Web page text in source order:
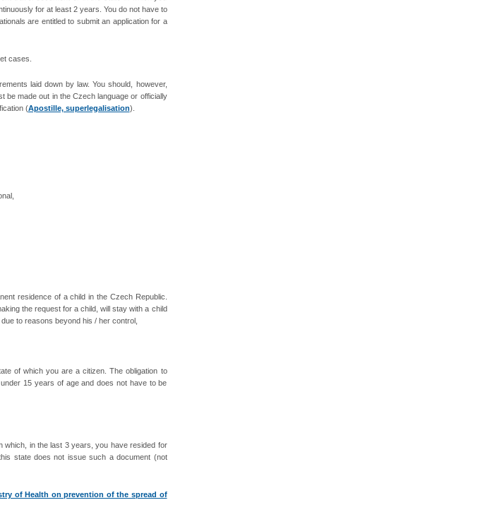
for at least 2 years. You do not have to
are entitled to submit an application for a
cases.
laid down by law. You should, however,
be made out in the Czech language or officially
(Apostille, superlegalisation).
residence of a child in the Czech Republic.
the request for a child, will stay with a child
to reasons beyond his / her control,
of which you are a citizen. The obligation to
15 years of age and does not have to be
which, in the last 3 years, you have resided for
state does not issue such a document (not
of Health on prevention of the spread of